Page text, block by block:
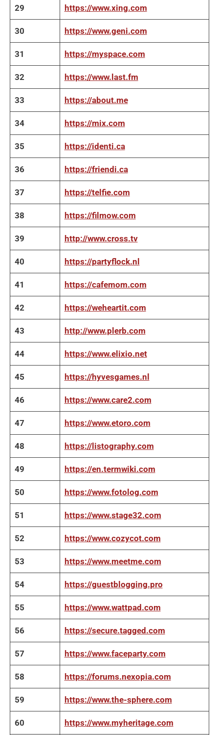
29 https://www.xing.com
30 https://www.geni.com
31 https://myspace.com
32 https://www.last.fm
33 https://about.me
34 https://mix.com
35 https://identi.ca
36 https://friendi.ca
37 https://telfie.com
38 https://filmow.com
39 http://www.cross.tv
40 https://partyflock.nl
41 https://cafemom.com
42 https://weheartit.com
43 http://www.plerb.com
44 https://www.elixio.net
45 https://hyvesgames.nl
46 https://www.care2.com
47 https://www.etoro.com
48 https://listography.com
49 https://en.termwiki.com
50 https://www.fotolog.com
51 https://www.stage32.com
52 https://www.cozycot.com
53 https://www.meetme.com
54 https://guestblogging.pro
55 https://www.wattpad.com
56 https://secure.tagged.com
57 https://www.faceparty.com
58 https://forums.nexopia.com
59 https://www.the-sphere.com
60 https://www.myheritage.com